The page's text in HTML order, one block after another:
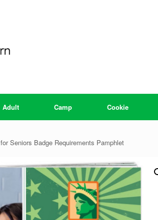
Adult Camp Cookie
Seniors Badge Requirements Pamphlet